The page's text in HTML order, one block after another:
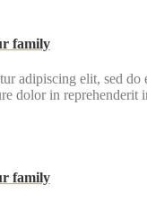
family
adipiscing elit, sed
dolor in
family